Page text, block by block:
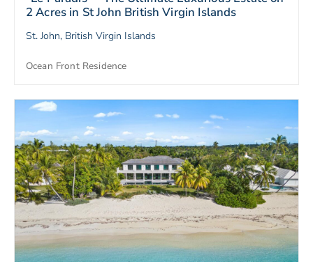
2 Acres in St John British Virgin Islands
St. John, British Virgin Islands
Ocean Front Residence